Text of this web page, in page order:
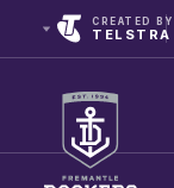
CREATED BY
TELSTRA